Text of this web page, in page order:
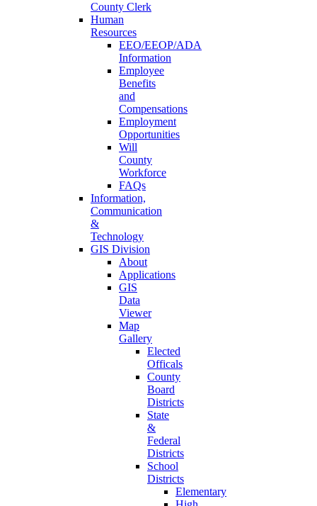
County Clerk
Human
Resources
EEO/EEOP/ADA
Information
Employee
Benefits
and
Compensations
Employment
Opportunities
Will
County
Workforce
FAQs
Information,
Communication
&
Technology
GIS Division
About
Applications
GIS
Data
Viewer
Map
Gallery
Elected
Officals
County
Board
Districts
State
&
Federal
Districts
School
Districts
Elementary